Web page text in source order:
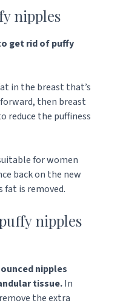
nipples
get rid of puffy
in the breast that’s
then breast
reduce the puffiness
for women
back on the new
fat is removed.
nipples
nipples
tissue.In
the extra